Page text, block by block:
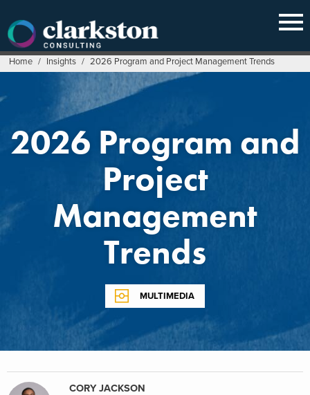
content
Home / Insights / 2026 Program and Project Management Trends
2026 Program and
Project
Management
Trends
MULTIMEDIA
CORY JACKSON